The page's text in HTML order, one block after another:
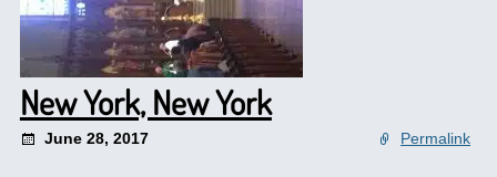
New York, New York
June 28, 2017 Permalink